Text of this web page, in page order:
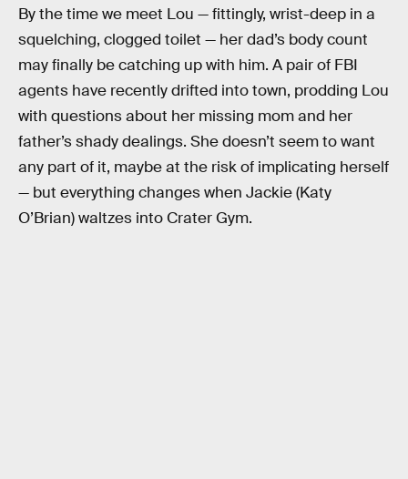
By the time we meet Lou — fittingly, wrist-deep in a
squelching, clogged toilet — her dad’s body count
may finally be catching up with him. A pair of FBI
agents have recently drifted into town, prodding Lou
with questions about her missing mom and her
father’s shady dealings. She doesn’t seem to want
any part of it, maybe at the risk of implicating herself
— but everything changes when Jackie (Katy
O’Brian) waltzes into Crater Gym.